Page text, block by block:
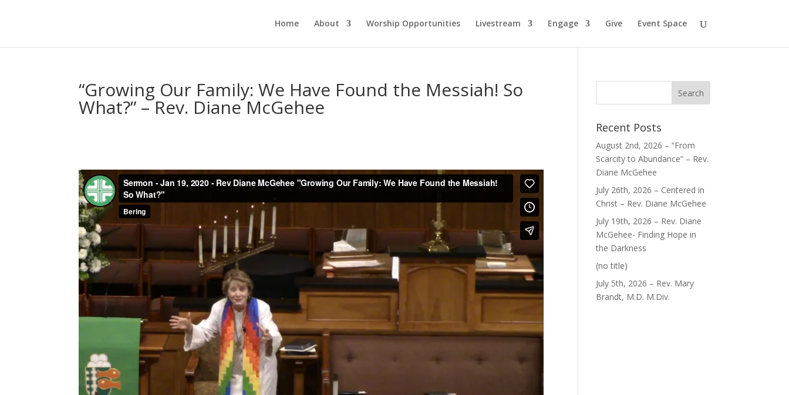
Home About Worship Opportunities Livestream Engage Give Event Space
“Growing Our Family: We Have Found the Messiah! So
What?” – Rev. Diane McGehee
Recent Posts
August 2nd, 2026 – “From
Scarcity to Abundance” – Rev.
Diane McGehee
July 26th, 2026 – Centered in
Christ – Rev. Diane McGehee
July 19th, 2026 – Rev. Diane
McGehee- Finding Hope in
the Darkness
(no title)
40563
July 5th, 2026 – Rev. Mary
Brandt, M.D. M.Div.